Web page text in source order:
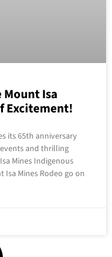
Isa
Excitement!
its 65th anniversary
and thrilling
Mines Indigenous
Isa Mines Rodeo go on